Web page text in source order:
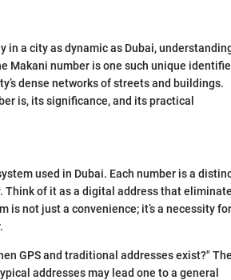
a city as dynamic as Dubai,
Makani number is one such unique
dense networks of streets and buildings.
is, its significance, and its practical
used in Dubai. Each number is a
of it as a digital address that
is not just a convenience; it’s a necessity for
GPS and traditional addresses exist?" The
addresses may lead one to a general